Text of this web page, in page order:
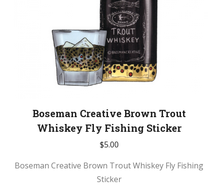
Boseman Creative Brown Trout
Whiskey Fly Fishing Sticker
$5.00
Boseman Creative Brown Trout Whiskey Fly Fishing
Sticker